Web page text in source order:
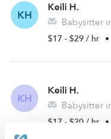
KH
Keili H.
Babysitter
$17 - $29 / hr •
KH
Keili H.
Babysitter
$17 - $20 / hr •